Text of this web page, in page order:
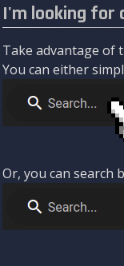
I'm looking for
Take advantage of
You can either
Or, you can search